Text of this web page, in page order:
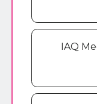
IAQ